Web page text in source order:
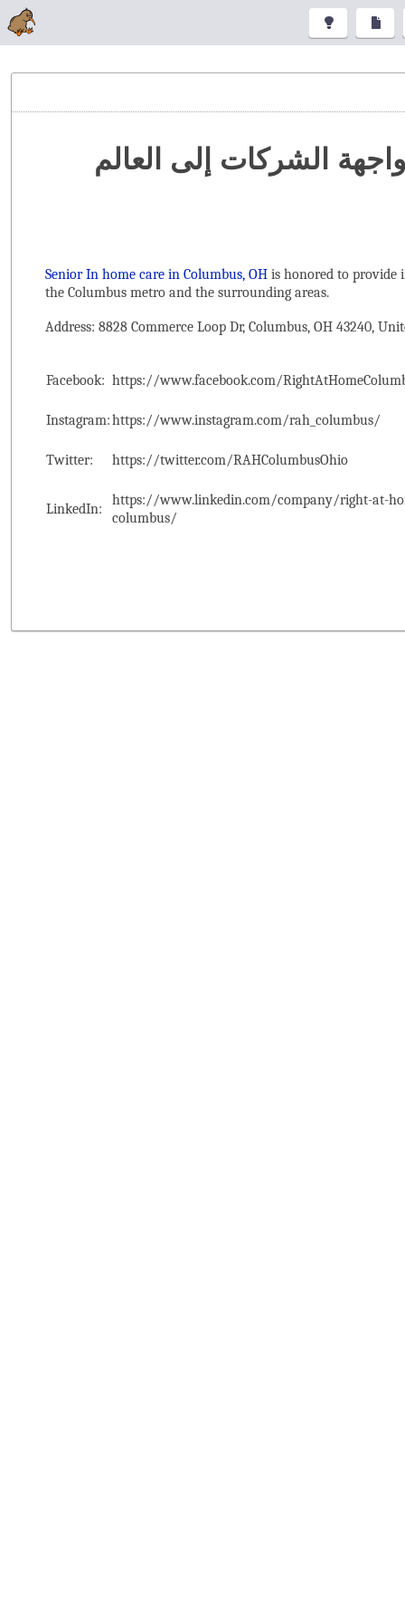
الشركات إلى العالم
Senior In home care in Columbus, OH is honored to provide
the ‌Columbus metro and the surrounding areas.
Address: 8828 Commerce Loop Dr, Columbus, OH 43240,
Facebook: https://www.facebook.com/
Instagram:https://www.instagram.com/rah_columbus/
Twitter: https://twitter.com/RAHColumbusOhio
LinkedIn:
https://www.linkedin.com/company/right-at-
columbus/